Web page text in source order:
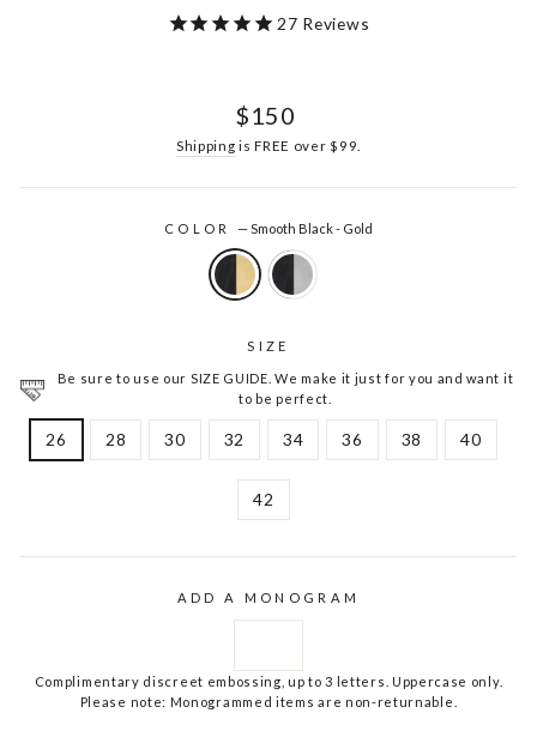
27 Reviews
Regular
$150
Shipping is FREE over $99.
COLOR —Smooth Black - Gold
SIZE
Be sure to use our SIZE GUIDE. We make it just for you and want it
to be perfect.
26 28 30 32 34 36 38 40
42
ADD A MONOGRAM
Complimentary discreet embossing, up to 3 letters. Uppercase only.
Please note: Monogrammed items are non-returnable.